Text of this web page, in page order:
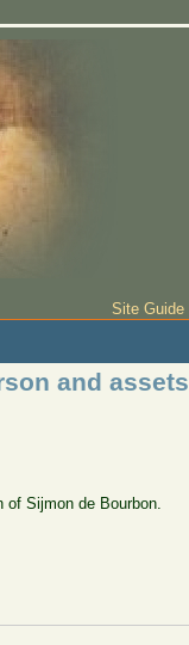
Site Guide
and assets
of Sijmon de Bourbon.